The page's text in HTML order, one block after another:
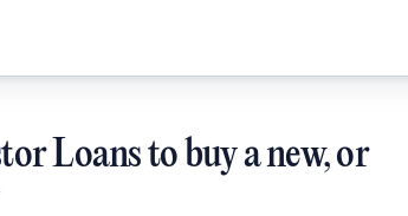
Loans to buy a new, or